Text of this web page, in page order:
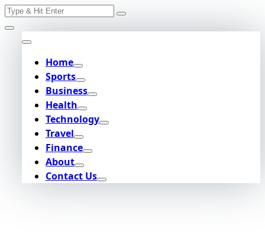
Skip
to
content
Search
Home
Sports
Business
Health
Technology
Travel
Finance
About
Contact Us